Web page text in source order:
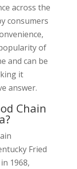
across the
consumers
of
and can be
it
answer.
Chain
Fried
1968,